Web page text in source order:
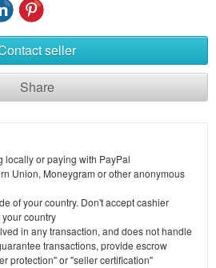
seller
Share
locally or paying with PayPal
Union, Moneygram or other anonymous
of your country. Don't accept cashier
country
in any transaction, and does not handle
transactions, provide escrow
protection" or "seller certification"